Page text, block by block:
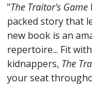
"The Traitor's Game
packed story that
new book is an
repertoire... Fit
kidnappers, The
your seat